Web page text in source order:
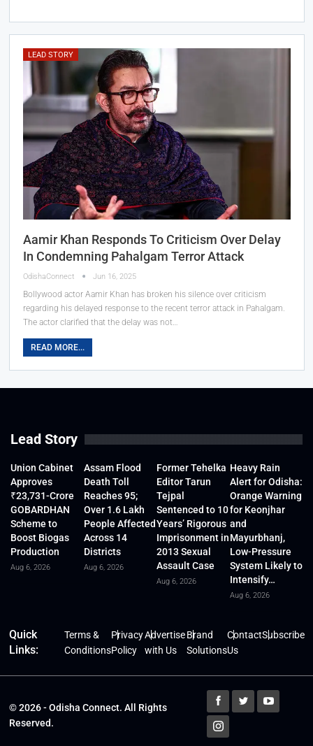
LEAD STORY
Aamir Khan Responds To Criticism Over Delay
In Condemning Pahalgam Terror Attack
OdishaConnect Jun 16, 2025
Bollywood actor Aamir Khan has broken his silence over criticism
regarding his delayed response to the recent terror attack in Pahalgam.
The actor clarified that the delay was not…
READ MORE...
Lead Story
Union Cabinet
Approves
₹23,731-Crore
GOBARDHAN
Scheme to
Boost Biogas
Production
Aug 6, 2026
Assam Flood
Death Toll
Reaches 95;
Over 1.6 Lakh
People Affected
Across 14
Districts
Aug 6, 2026
Former Tehelka
Editor Tarun
Tejpal
Sentenced to 10
Years’ Rigorous
Imprisonment in
2013 Sexual
Assault Case
Aug 6, 2026
Heavy Rain
Alert for Odisha:
Orange Warning
for Keonjhar
and
Mayurbhanj,
Low-Pressure
System Likely to
Intensify…
Aug 6, 2026
Quick
Links:
Terms &
Conditions
Privacy
Policy
Advertise
with Us
Brand
Solutions
Contact
Us
Subscribe
© 2026 - Odisha Connect. All Rights
Reserved.